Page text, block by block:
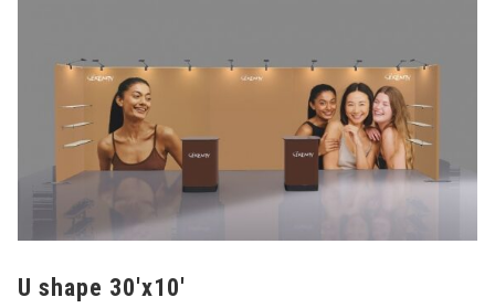
U shape 30'x10'